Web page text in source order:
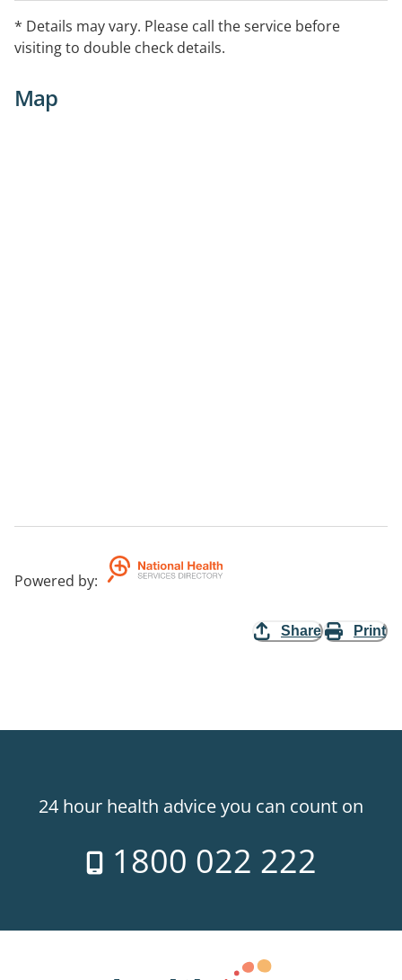
* Details may vary. Please call the service before
visiting to double check details.
Map
Powered by:
Share Print
24 hour health advice you can count on
1800 022 222